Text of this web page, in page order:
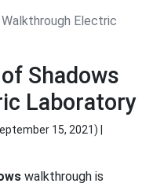
Electric
Shadows
Laboratory
15, 2021) |
walkthrough is